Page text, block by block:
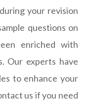
your revision
questions on
enriched with
Our experts have
to enhance your
us if you need